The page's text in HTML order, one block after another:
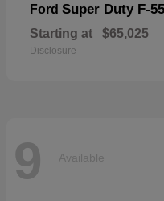
Ford Super Duty F-
Starting at $65,025
Disclosure
9 Available